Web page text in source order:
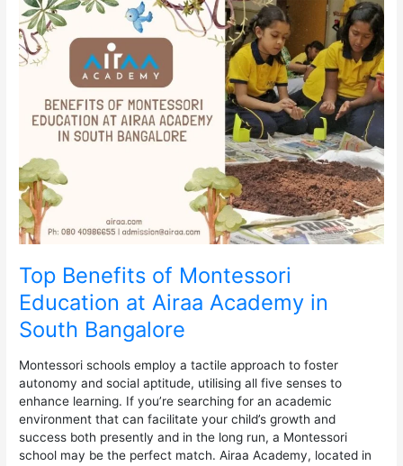
Top Benefits of Montessori
Education at Airaa Academy in
South Bangalore
Montessori schools employ a tactile approach to foster
autonomy and social aptitude, utilising all five senses to
enhance learning. If you’re searching for an academic
environment that can facilitate your child’s growth and
success both presently and in the long run, a Montessori
school may be the perfect match. Airaa Academy, located in
Top
Benefits
of
Montessori
Education
Airaa
Academy
South
Bangalore